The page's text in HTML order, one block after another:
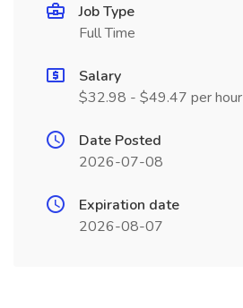
Job Type
Full Time
Salary
$32.98 - $49.47 per hour
Date Posted
2026-07-08
Expiration date
2026-08-07